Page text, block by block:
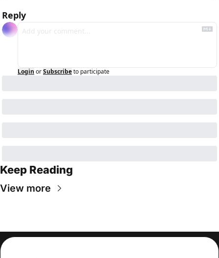
Reply
Login orSubscribeto participate
Keep Reading
View more